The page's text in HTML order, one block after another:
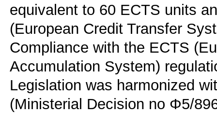
equivalent to 60 ECTS units
(European Credit Transfer
Compliance with the ECTS
Accumulation System)
Legislation was harmonized
(Ministerial Decision no Φ5/